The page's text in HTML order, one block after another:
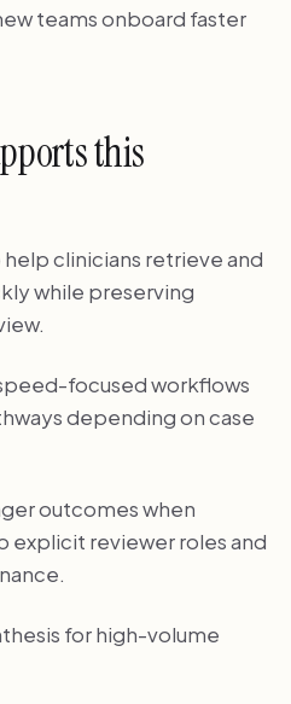
teams onboard faster
this
clinicians retrieve and
while preserving
focused workflows
depending on case
outcomes when
explicit reviewer roles and
for high-volume